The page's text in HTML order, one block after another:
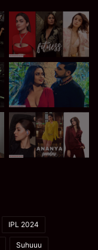
IPL 2024
Suhuuu